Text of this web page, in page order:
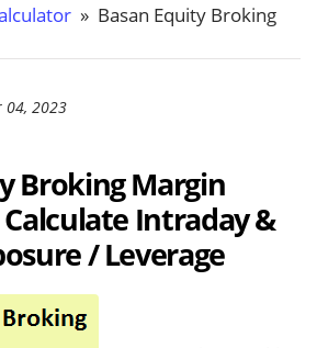
» Basan Equity Broking
04, 2023
Broking Margin
Intraday &
/ Leverage